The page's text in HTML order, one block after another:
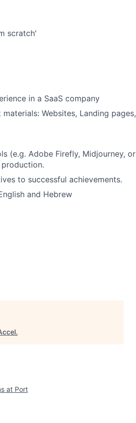
scratch'
in a SaaS company
Websites, Landing pages,
(e.g. Adobe Firefly, Midjourney, or
to successful achievements.
and Hebrew
.
at Port